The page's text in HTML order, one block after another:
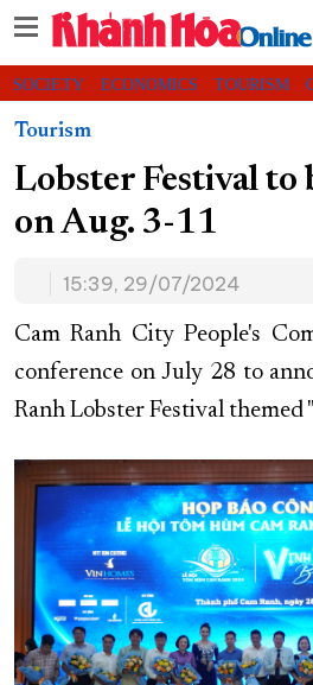
SOCIETY ECONOMICS TOURISM
VIDEOS CHARITY
Tourism
Lobster Festival to
on Aug. 3-11
15:39, 29/07/2024
Cam Ranh City People's
conference on July 28 to
Ranh Lobster Festival themed